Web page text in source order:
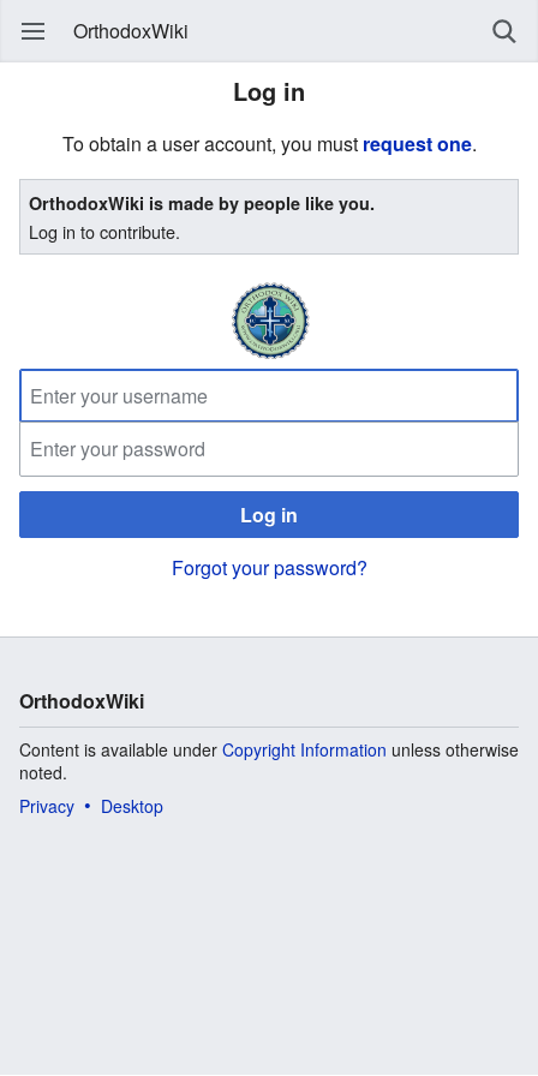
OrthodoxWiki
Log in
To obtain a user account, you must request one.
OrthodoxWiki is made by people like you.
Log in to contribute.
Log in
Forgot your password?
OrthodoxWiki
Content is available under Copyright Information unless otherwise
noted.
Privacy
Desktop